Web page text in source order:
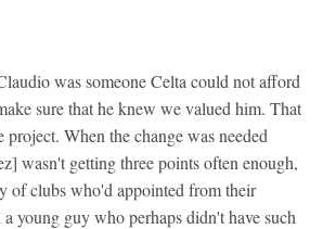
was someone Celta could not afford
sure that he knew we valued him. That
When the change was needed
wasn't getting three points often enough,
of clubs who'd appointed from their
a young guy who perhaps didn't have such